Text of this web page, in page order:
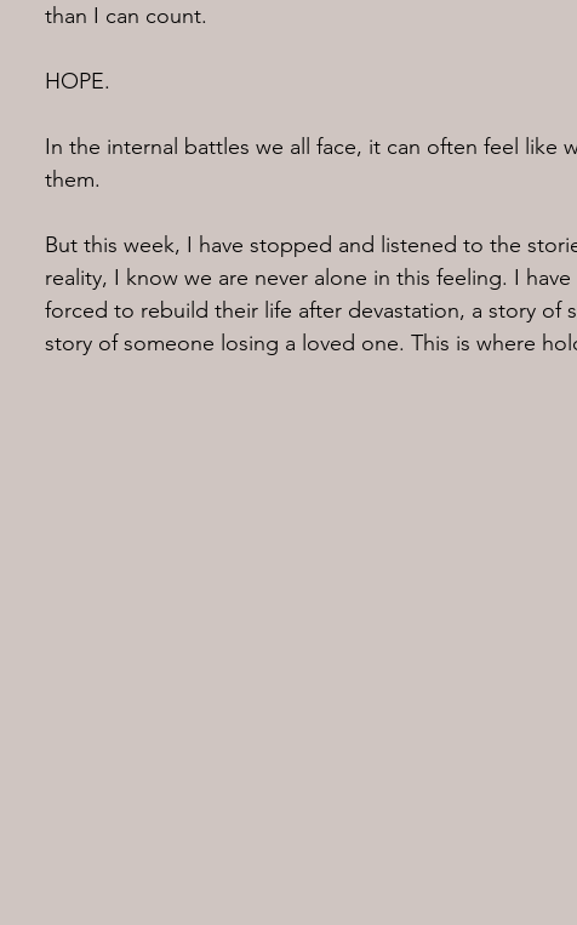
than I can count.
HOPE.
In the internal battles we all face, it can often feel like
them.
But this week, I have stopped and listened to the
reality, I know we are never alone in this feeling. I
forced to rebuild their life after devastation, a story of
story of someone losing a loved one. This is where